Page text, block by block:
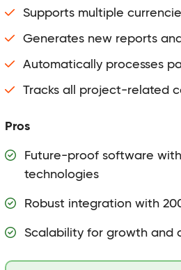
Supports multiple
Generates new reports
Automatically processes
Tracks all project-related
Pros
Future-proof software
technologies
Robust integration with
Scalability for growth and